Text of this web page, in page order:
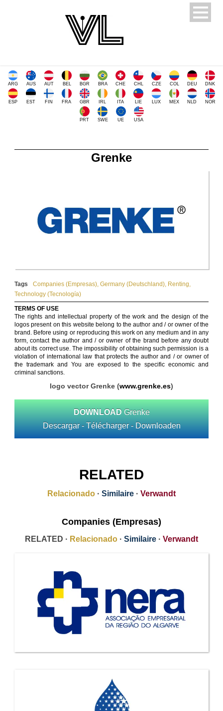
ARG AUS AUT BEL BGR BRA CHE CHL CZE COL DEU DNK
ESP EST FIN FRA GBR IRL ITA LIE LUX MEX NLD NOR
PRT SWE UE USA
Grenke
Tags Companies (Empresas), Germany (Deutschland), Renting,
Technology (Tecnología)
TERMS OF USE
The rights and intellectual property of the work and the design of the
logos present on this website belong to the author and / or owner of the
brand. Before using or reproducing this work on any medium and in any
form, contact the author and / or owner of the brand before any doubt
about its correct use. The impossibility of obtaining such permission is a
violation of international law that protects the author and / or owner of
the trademark and You are exposed to the specific economic and
criminal sanctions.
logo vector Grenke (www.grenke.es)
DOWNLOAD Grenke
Descargar - Télécharger - Downloaden
RELATED
Relacionado · Similaire · Verwandt
Companies (Empresas)
RELATED · Relacionado · Similaire · Verwandt